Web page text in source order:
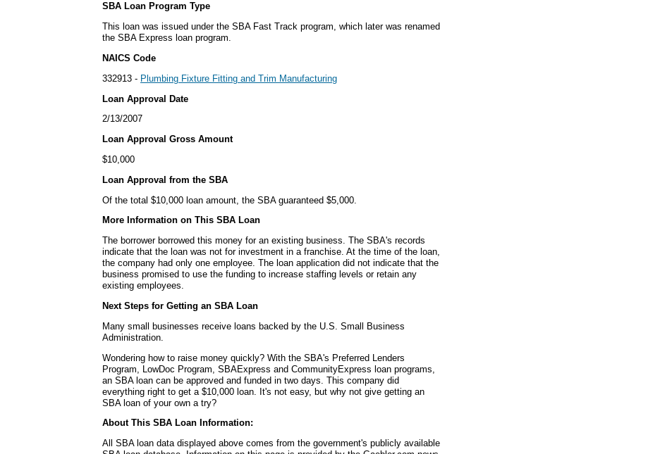
SBA Loan Program Type
This loan was issued under the SBA Fast Track program, which later was renamed
the SBA Express loan program.
NAICS Code
332913 - Plumbing Fixture Fitting and Trim Manufacturing
Loan Approval Date
2/13/2007
Loan Approval Gross Amount
$10,000
Loan Approval from the SBA
Of the total $10,000 loan amount, the SBA guaranteed $5,000.
More Information on This SBA Loan
The borrower borrowed this money for an existing business. The SBA's records
indicate that the loan was not for investment in a franchise. At the time of the loan,
the company had only one employee. The loan application did not indicate that the
business promised to use the funding to increase staffing levels or retain any
existing employees.
Next Steps for Getting an SBA Loan
Many small businesses receive loans backed by the U.S. Small Business
Administration.
Wondering how to raise money quickly? With the SBA's Preferred Lenders
Program, LowDoc Program, SBAExpress and CommunityExpress loan programs,
an SBA loan can be approved and funded in two days. This company did
everything right to get a $10,000 loan. It's not easy, but why not give getting an
SBA loan of your own a try?
About This SBA Loan Information:
All SBA loan data displayed above comes from the government's publicly available